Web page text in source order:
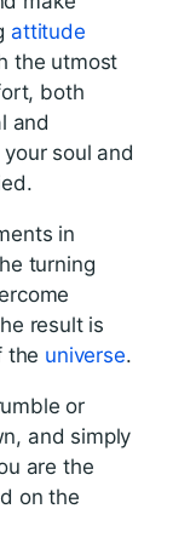
attitude
the utmost
both
and
soul and
in
turning
result is
the universe.
or
and simply
are the
on the